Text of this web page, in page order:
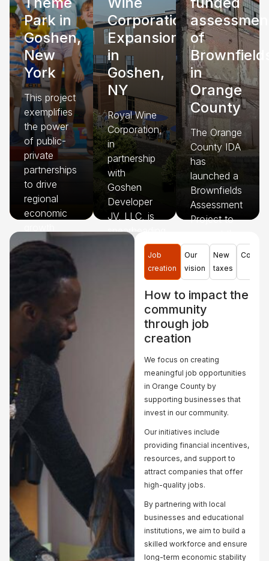
Park in
Goshen,
New
York
This project
exemplifies
the power
of public-
private
partnerships
to drive
regional
economic
while
Learn
Corporation
Expansion
in
Goshen,
NY
Royal Wine
Corporation,
in
partnership
with
Goshen
Developer
JV, LLC, is
spearheading
development
project in
of
in
Orange
County
The Orange
County IDA
has
launched a
Brownfields
Assessment
Project to
identification,
assessment,
remediation,
and...
Learn
More
Job
creation
Our
vision
New
taxes
How to impact the
community
through job
creation
We focus on creating
meaningful job opportunities
in Orange County by
supporting businesses that
invest in our community.
Our initiatives include
providing financial incentives,
resources, and support to
attract companies that offer
high-quality jobs.
By partnering with local
businesses and educational
institutions, we aim to build a
skilled workforce and ensure
long-term economic stability